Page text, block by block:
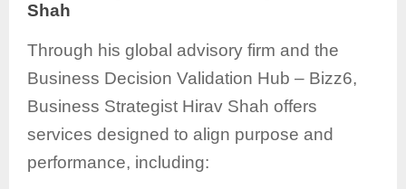
Shah
Through his global advisory firm and the
Business Decision Validation Hub – Bizz6,
Business Strategist Hirav Shah offers
services designed to align purpose and
performance, including: